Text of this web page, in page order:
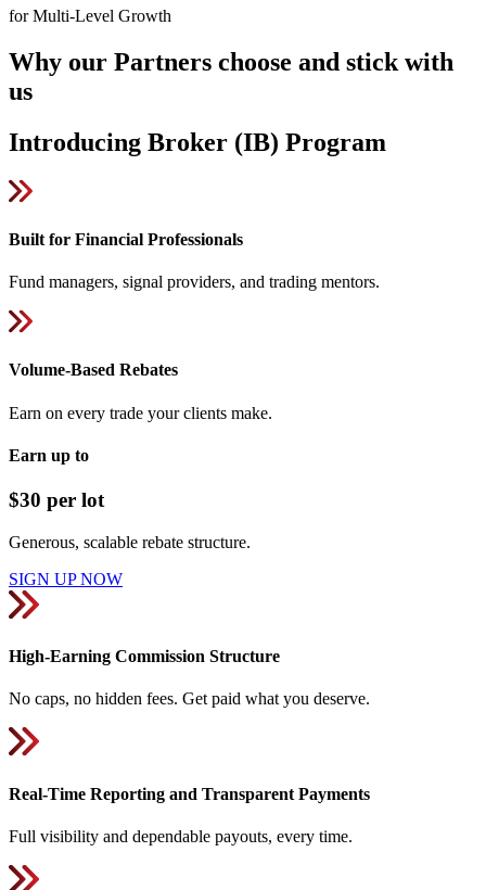
for Multi-Level Growth
Why our Partners choose and stick with
us
Introducing Broker (IB) Program
Built for Financial Professionals
Fund managers, signal providers, and trading mentors.
Volume-Based Rebates
Earn on every trade your clients make.
Earn up to
$30 per lot
Generous, scalable rebate structure.
SIGN UP NOW
High-Earning Commission Structure
No caps, no hidden fees. Get paid what you deserve.
Real-Time Reporting and Transparent Payments
Full visibility and dependable payouts, every time.